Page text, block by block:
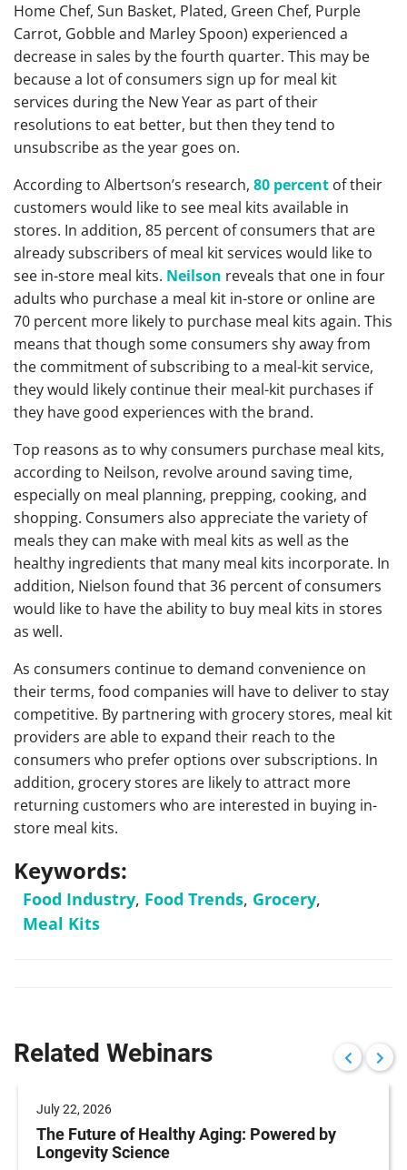
Home Chef, Sun Basket, Plated, Green Chef, Purple
Carrot, Gobble and Marley Spoon) experienced a
decrease in sales by the fourth quarter. This may be
because a lot of consumers sign up for meal kit
services during the New Year as part of their
resolutions to eat better, but then they tend to
unsubscribe as the year goes on.
According to Albertson’s research, 80 percent of their
customers would like to see meal kits available in
stores. In addition, 85 percent of consumers that are
already subscribers of meal kit services would like to
see in-store meal kits. Neilson reveals that one in four
adults who purchase a meal kit in-store or online are
70 percent more likely to purchase meal kits again. This
means that though some consumers shy away from
the commitment of subscribing to a meal-kit service,
they would likely continue their meal-kit purchases if
they have good experiences with the brand.
Top reasons as to why consumers purchase meal kits,
according to Neilson, revolve around saving time,
especially on meal planning, prepping, cooking, and
shopping. Consumers also appreciate the variety of
meals they can make with meal kits as well as the
healthy ingredients that many meal kits incorporate. In
addition, Nielson found that 36 percent of consumers
would like to have the ability to buy meal kits in stores
as well.
As consumers continue to demand convenience on
their terms, food companies will have to deliver to stay
competitive. By partnering with grocery stores, meal kit
providers are able to expand their reach to the
consumers who prefer options over subscriptions. In
addition, grocery stores are likely to attract more
returning customers who are interested in buying in-
store meal kits.
Keywords:
Food Industry, Food Trends, Grocery,
Meal Kits
Related Webinars
July 22, 2026
The Future of Healthy Aging: Powered by
Longevity Science